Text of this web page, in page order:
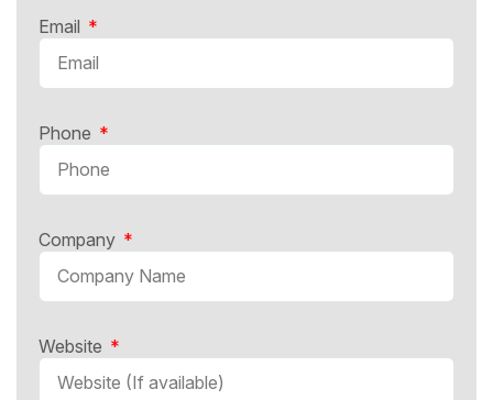
Email
Phone
Company
Website